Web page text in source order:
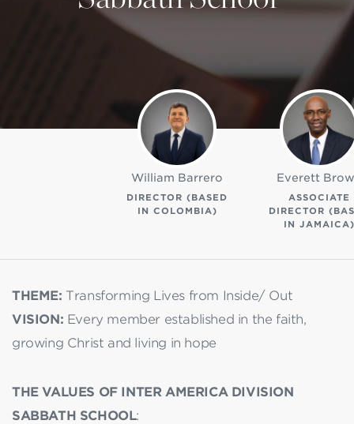
William Barrero
DIRECTOR (BASED
IN COLOMBIA)
Everett
ASSOCIATE
DIRECTOR
IN JAMAICA)
THEME: Transforming Lives from Inside/ Out
VISION: Every member established in the faith,
growing Christ and living in hope
THE VALUES OF INTER AMERICA DIVISION
SABBATH SCHOOL: